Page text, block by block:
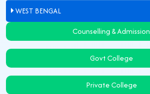
WEST BENGAL
Counselling & Admission
Govt College
Private College